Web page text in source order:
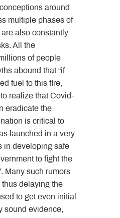
around
multiple phases of
also constantly
All the
of people
abound that “if
fuel to this fire,
realize that Covid-
eradicate the
is critical to
launched in a very
in developing safe
to fight the
Many such rumors
delaying the
to get even initial
sound evidence,